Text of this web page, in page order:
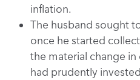
inflation.
The husband sought
once he started
the material change in
had prudently